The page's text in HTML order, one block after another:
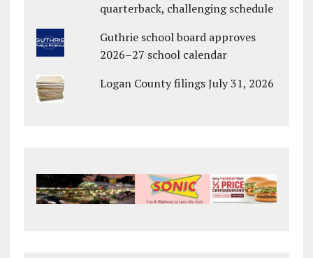
quarterback, challenging schedule
Guthrie school board approves
2026–27 school calendar
Logan County filings July 31, 2026